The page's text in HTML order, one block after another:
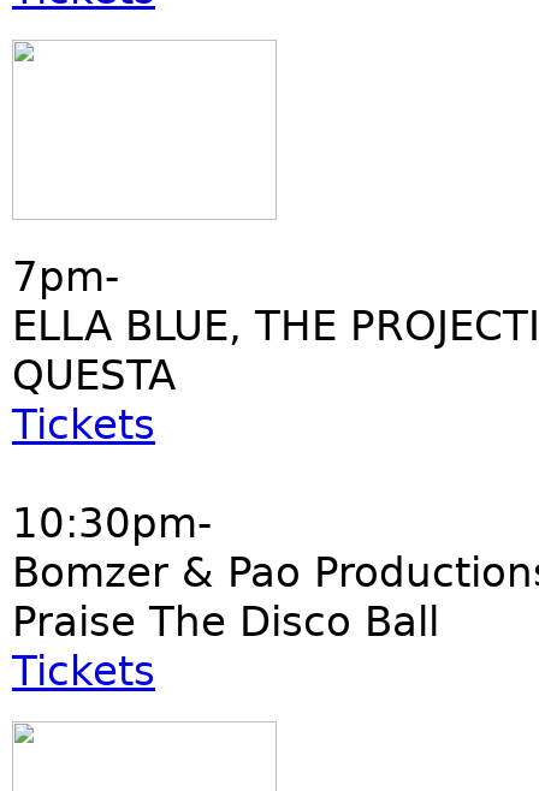
7pm-
ELLA BLUE, THE
QUESTA
Tickets
10:30pm-
Bomzer & Pao
Praise The Disco Ball
Tickets